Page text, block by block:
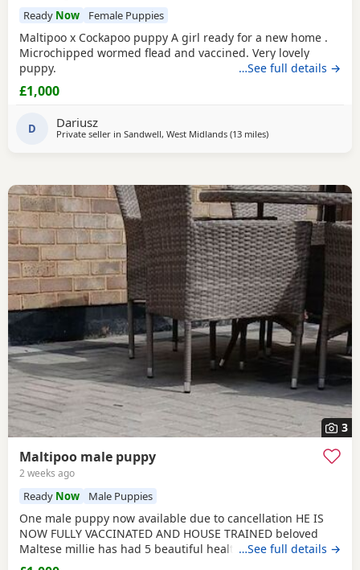
Ready Now Female Puppies
Maltipoo x Cockapoo puppy A girl ready for a new home .
Microchipped wormed flead and vaccined. Very lovely
puppy.
…See full details →
£1,000
D Dariusz
Private seller in Sandwell, West Midlands (13 milesaway from Lichfield
)
3
Maltipoo male puppy
2 weeks ago
Ready Now Male Puppies
One male puppy now available due to cancellation HE IS
NOW FULLY VACCINATED AND HOUSE TRAINED beloved
Maltese millie has had 5 beautiful healthy maltipoo pups 2
girls and 3 boys they will be ready for their new homes at
…See full details →